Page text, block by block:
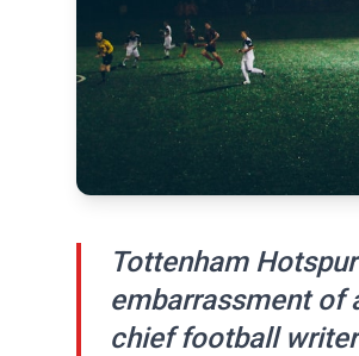
Tottenham
embarrassment of
chief football